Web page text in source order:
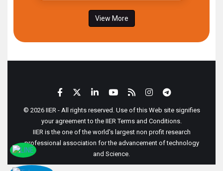
View More
© 2026 IIER - All rights reserved. Use of this Web site signifies
your agreement to the IIER Terms and Conditions.
IIER is the one of the world's largest non profit research
professional association for the advancement of technology
and Science.